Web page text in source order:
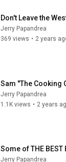
Don't Leave the
Jerry Papandrea
369 views • 2 years
Sam "The Cooking
Jerry Papandrea
1.1K views • 2 years
Some of THE
Jerry Papandrea